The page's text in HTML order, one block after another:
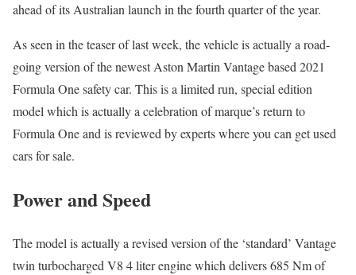
ahead of its Australian launch in the fourth quarter of the year.
As seen in the teaser of last week, the vehicle is actually a road-
going version of the newest Aston Martin Vantage based 2021
Formula One safety car. This is a limited run, special edition
model which is actually a celebration of marque’s return to
Formula One and is reviewed by experts where you can get used
cars for sale.
Power and Speed
The model is actually a revised version of the ‘standard’ Vantage
twin turbocharged V8 4 liter engine which delivers 685 Nm of